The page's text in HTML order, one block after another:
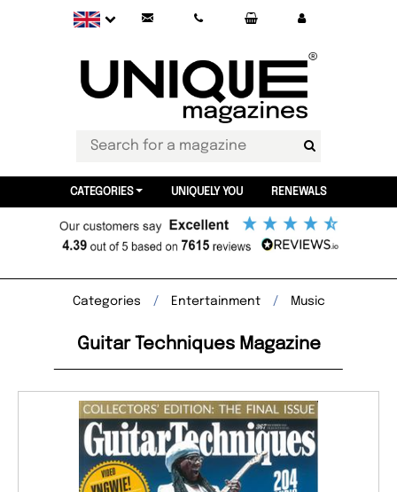
CATEGORIES UNIQUELY YOU RENEWALS
Categories Entertainment Music
Guitar Techniques Magazine